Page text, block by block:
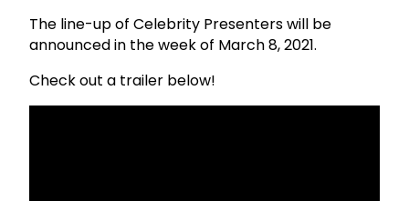
The line-up of Celebrity Presenters will be
announced in the week of March 8, 2021.
Check out a trailer below!